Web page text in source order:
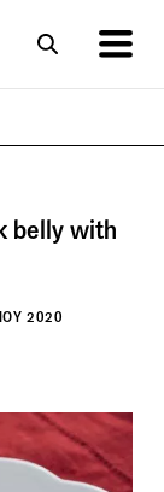
belly with
2020